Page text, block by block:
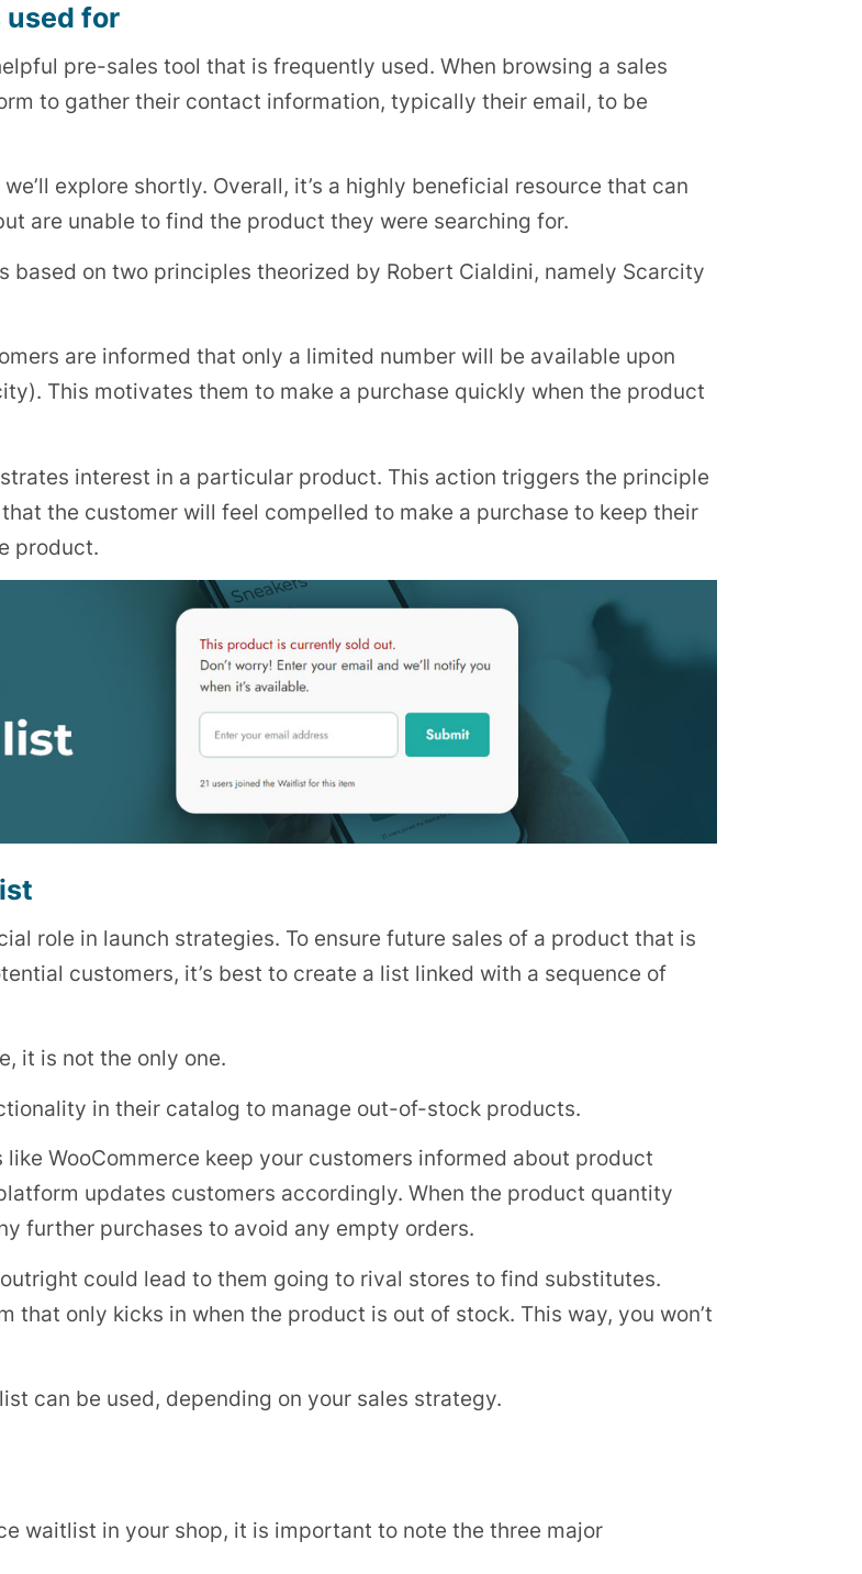
for
pre-sales tool that is frequently used. When browsing a sales
to gather their contact information, typically their email, to be
explore shortly. Overall, it’s a highly beneficial resource that can
are unable to find the product they were searching for.
on two principles theorized by Robert Cialdini, namely Scarcity
are informed that only a limited number will be available upon
This motivates them to make a purchase quickly when the product
interest in a particular product. This action triggers the principle
the customer will feel compelled to make a purchase to keep their
product.
role in launch strategies. To ensure future sales of a product that is
customers, it’s best to create a list linked with a sequence of
it is not the only one.
in their catalog to manage out-of-stock products.
WooCommerce keep your customers informed about product
updates customers accordingly. When the product quantity
further purchases to avoid any empty orders.
could lead to them going to rival stores to find substitutes.
only kicks in when the product is out of stock. This way, you won’t
can be used, depending on your sales strategy.
waitlist in your shop, it is important to note the three major